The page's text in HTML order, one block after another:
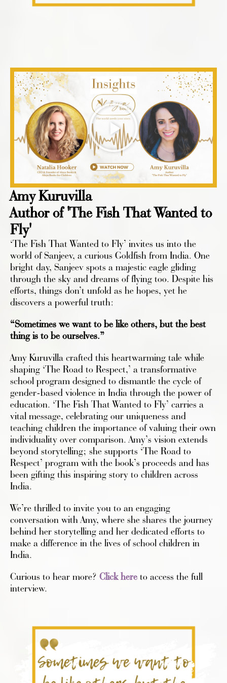
Amy Kuruvilla
Author of 'The Fish That Wanted to
Fly'
‘The Fish That Wanted to Fly’ invites us into the
world of Sanjeev, a curious Goldfish from India. One
bright day, Sanjeev spots a majestic eagle gliding
through the sky and dreams of flying too. Despite his
efforts, things don’t unfold as he hopes, yet he
discovers a powerful truth:
“Sometimes we want to be like others, but the best
thing is to be ourselves.”
Amy Kuruvilla crafted this heartwarming tale while
shaping ‘The Road to Respect,’ a transformative
school program designed to dismantle the cycle of
gender-based violence in India through the power of
education. ‘The Fish That Wanted to Fly’ carries a
vital message, celebrating our uniqueness and
teaching children the importance of valuing their own
individuality over comparison. Amy’s vision extends
beyond storytelling; she supports ‘The Road to
Respect’ program with the book’s proceeds and has
been gifting this inspiring story to children across
India.
We’re thrilled to invite you to an engaging
conversation with Amy, where she shares the journey
behind her storytelling and her dedicated efforts to
make a difference in the lives of school children in
India.
Curious to hear more? Click hereto access the full
interview.